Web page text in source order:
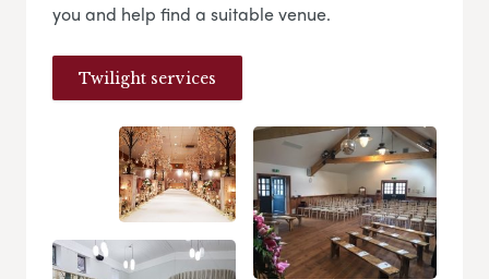
you and help find a suitable venue.
Twilight services